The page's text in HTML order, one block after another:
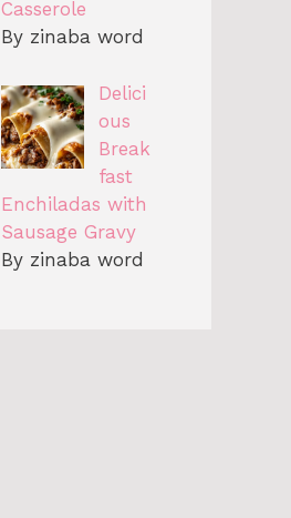
Casserole
By zinaba word
Delici
ous
Break
fast
Enchiladas with
Sausage Gravy
By zinaba word